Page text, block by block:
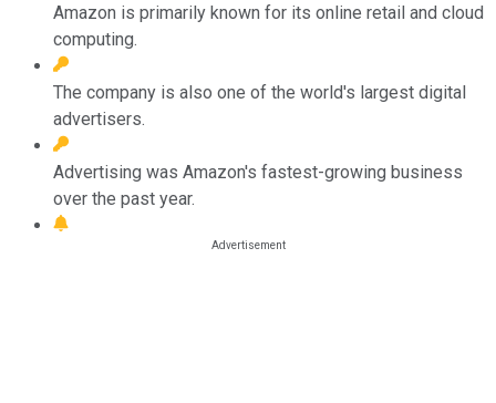
Amazon is primarily known for its online retail and cloud
computing.
The company is also one of the world's largest digital
advertisers.
Advertising was Amazon's fastest-growing business
over the past year.